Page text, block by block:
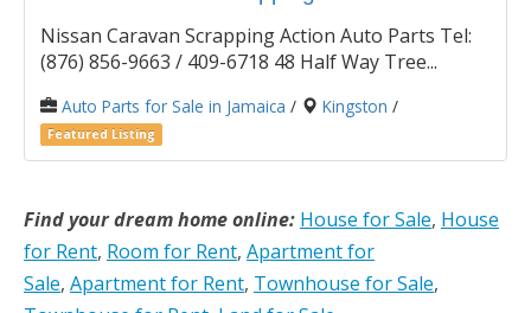
Nissan Caravan Scrapping Action Auto Parts Tel:
(876) 856-9663 / 409-6718 48 Half Way Tree...
Auto Parts for Sale in Jamaica / Kingston /
Featured Listing
Find your dream home online: House for Sale, House
for Rent, Room for Rent, Apartment for
Sale, Apartment for Rent, Townhouse for Sale,